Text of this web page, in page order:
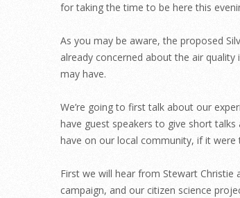
for taking the time to be here this
As you may be aware, the proposed
already concerned about the air
may have.
We’re going to first talk about our
have guest speakers to give short
have on our local community, if it were
First we will hear from Stewart
campaign, and our citizen science